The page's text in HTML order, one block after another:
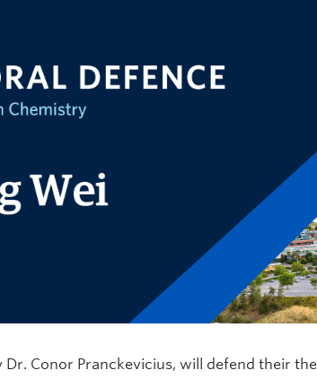
Dr. Conor Pranckevicius, will defend their